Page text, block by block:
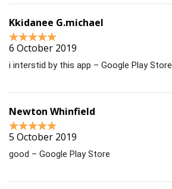
Kkidanee G.michael
6 October 2019
i interstid by this app – Google Play Store
Newton Whinfield
5 October 2019
good – Google Play Store